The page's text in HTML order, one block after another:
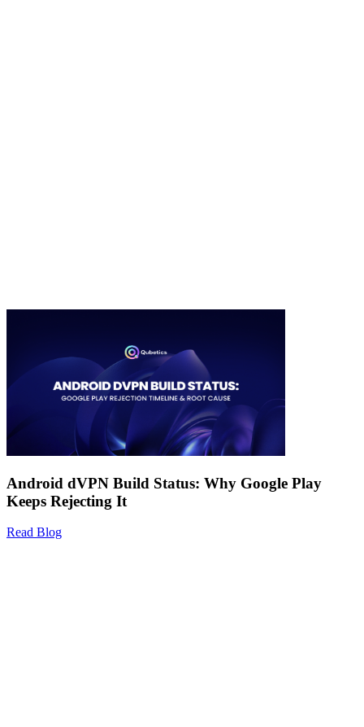
Android dVPN Build Status: Why Google Play
Keeps Rejecting It
Read Blog